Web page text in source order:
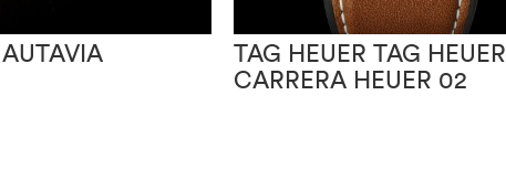
TAG HEUER TAG HEUER
CARRERA HEUER 02